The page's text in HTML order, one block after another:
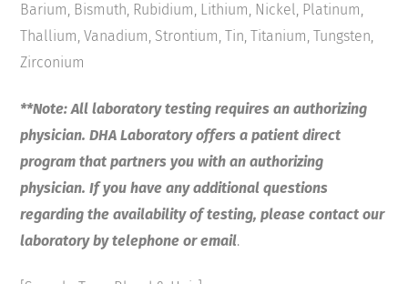
Barium, Bismuth, Rubidium, Lithium, Nickel, Platinum,
Thallium, Vanadium, Strontium, Tin, Titanium, Tungsten,
Zirconium
**Note: All laboratory testing requires an authorizing
physician. DHA Laboratory offers a patient direct
program that partners you with an authorizing
physician. If you have any additional questions
regarding the availability of testing, please contact our
laboratory by telephone or email.